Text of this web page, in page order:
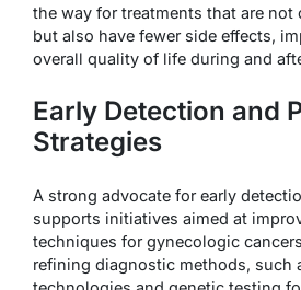
the way for treatments that are not
but also have fewer side effects,
overall quality of life during and
Early Detection and
Strategies
A strong advocate for early
supports initiatives aimed at
techniques for gynecologic
refining diagnostic methods, such